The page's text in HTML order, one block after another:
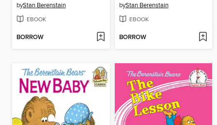
byStan Berenstain
EBOOK
BORROW
byStan Berenstain
EBOOK
BORROW